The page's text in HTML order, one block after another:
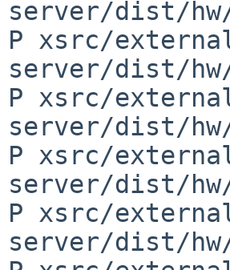
server/dist/
P xsrc/
server/dist/
P xsrc/
server/dist/
P xsrc/
server/dist/
P xsrc/
server/dist/